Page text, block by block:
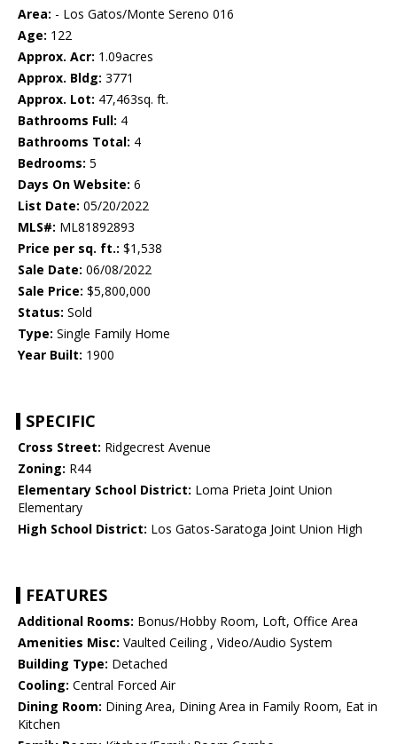
Area: - Los Gatos/Monte Sereno 016
Age: 122
Approx. Acr: 1.09acres
Approx. Bldg: 3771
Approx. Lot: 47,463sq. ft.
Bathrooms Full: 4
Bathrooms Total: 4
Bedrooms: 5
Days On Website: 6
List Date: 05/20/2022
MLS#: ML81892893
Price per sq. ft.: $1,538
Sale Date: 06/08/2022
Sale Price: $5,800,000
Status: Sold
Type: Single Family Home
Year Built: 1900
SPECIFIC
Cross Street: Ridgecrest Avenue
Zoning: R44
Elementary School District: Loma Prieta Joint Union
Elementary
High School District: Los Gatos-Saratoga Joint Union High
FEATURES
Additional Rooms: Bonus/Hobby Room, Loft, Office Area
Amenities Misc: Vaulted Ceiling , Video/Audio System
Building Type: Detached
Cooling: Central Forced Air
Dining Room: Dining Area, Dining Area in Family Room, Eat in
Kitchen